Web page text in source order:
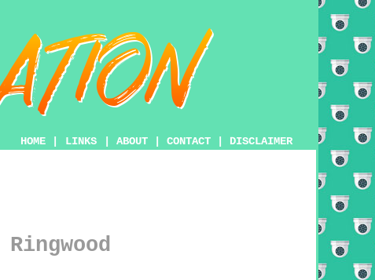
HOME LINKS ABOUT CONTACT DISCLAIMER